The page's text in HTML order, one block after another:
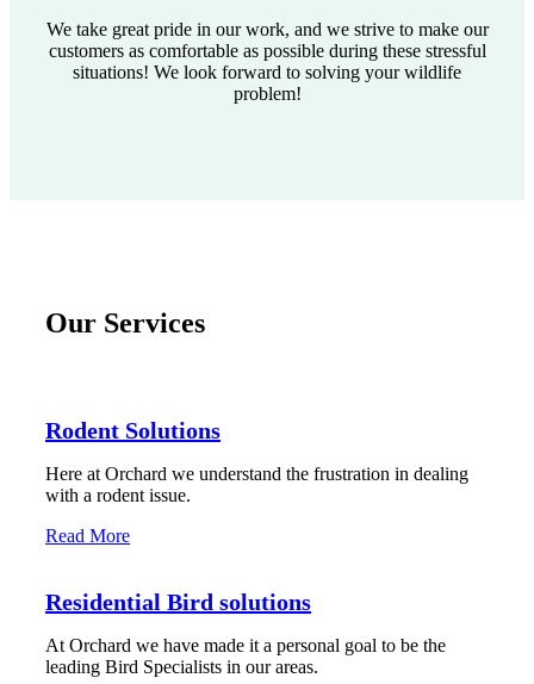
We take great pride in our work, and we strive to make our
customers as comfortable as possible during these stressful
situations! We look forward to solving your wildlife
problem!
Our Services
Rodent Solutions
Here at Orchard we understand the frustration in dealing
with a rodent issue.
Read More
Residential Bird solutions
At Orchard we have made it a personal goal to be the
leading Bird Specialists in our areas.